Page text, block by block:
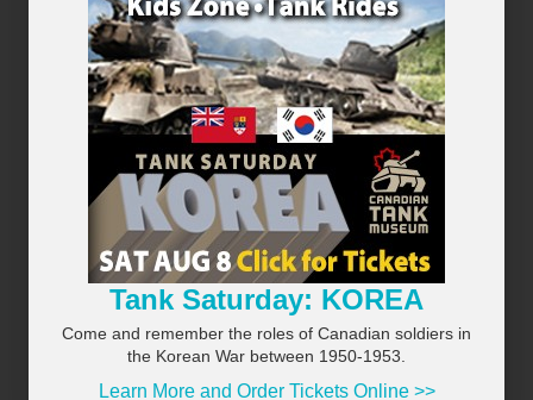
×
Tank Saturday: KOREA
Come and remember the roles of Canadian soldiers in
the Korean War between 1950-1953.
Learn More and Order Tickets Online >>